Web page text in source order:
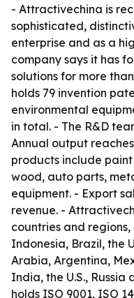
- Attractivechina is
sophisticated,
enterprise and as a
company says it has
solutions for more
holds 79 invention
environmental
in total. - The R&D
Annual output
products include
wood, auto parts,
equipment. - Export
revenue. -
countries and
Indonesia, Brazil, the
Arabia, Argentina,
India, the U.S.,
holds ISO 9001, ISO